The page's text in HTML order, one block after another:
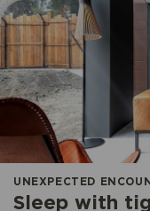
UNEXPECTED
Sleep with